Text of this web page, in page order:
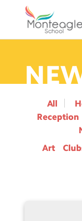
About Us
School
ARP
All
Reception
Art